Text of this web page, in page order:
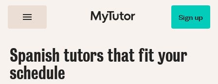
Sign up
Spanish tutors that fit your
schedule